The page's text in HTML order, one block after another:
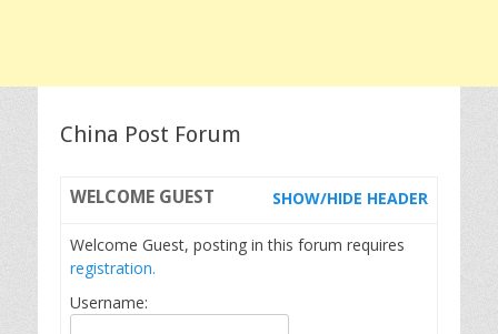
China Post Forum
WELCOME GUEST SHOW/HIDE HEADER
Welcome Guest, posting in this forum requires
registration.
Username: